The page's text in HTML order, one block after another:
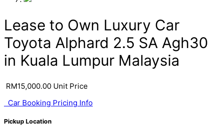
Lease to Own Luxury Car
Toyota Alphard 2.5 SA Agh30
in Kuala Lumpur Malaysia
RM15,000.00 Unit Price
Car Booking Pricing Info
Pickup Location